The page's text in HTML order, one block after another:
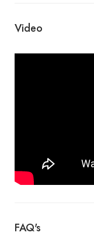
Video
FAQ's